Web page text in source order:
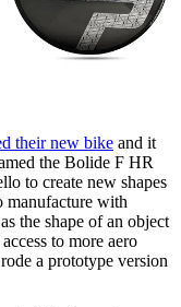
their new bike and it
the Bolide F HR
to create new shapes
manufacture with
the shape of an object
to more aero
a prototype version